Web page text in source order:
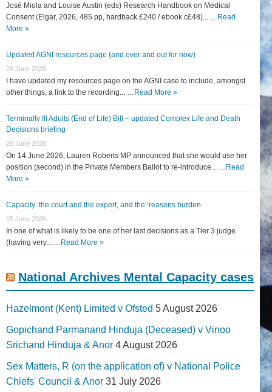
José Miola and Louise Austin (eds) Research Handbook on Medical
Consent (Elgar, 2026, 485 pp, hardback £240 / ebook c£48)... … Read
More »
Updated AGNI resources page (and over and out for now)
26 June 2026
I have updated my resources page on the AGNI case to include, amongst
other things, a link to the recording... … Read More »
Terminally Ill Adults (End of Life) Bill – updated Complex Life and Death
Decisions briefing
26 June 2026
On 14 June 2026, Lauren Roberts MP announced that she would use her
position (second) in the Private Members Ballot to re-introduce... … Read
More »
Capacity: the court and the expert, and the ‘reasons burden
15 June 2026
In one of what is likely to be one of her last decisions as a Tier 3 judge
(having very... … Read More »
National Archives Mental Capacity cases
Hazelmont (Kent) Limited v Ofsted 5 August 2026
Gopichand Parmanand Hinduja (Deceased) v Vinoo
Srichand Hinduja & Anor 4 August 2026
Sex Matters, R (on the application of) v National Police
Chiefs' Council & Anor 31 July 2026